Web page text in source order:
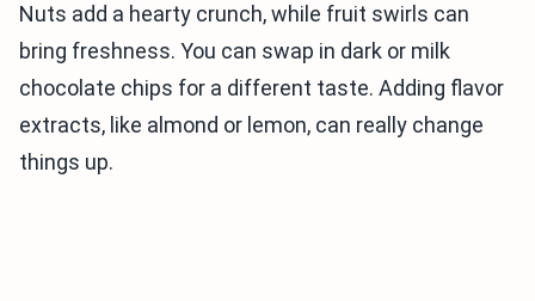
Nuts add a hearty crunch, while fruit swirls can
bring freshness. You can swap in dark or milk
chocolate chips for a different taste. Adding flavor
extracts, like almond or lemon, can really change
things up.